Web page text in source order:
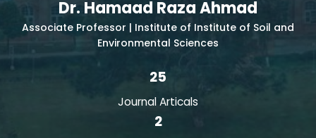
Dr. Hamaad Raza Ahmad
Associate Professor | Institute of Institute of Soil and
Environmental Sciences
25
Journal Articals
2